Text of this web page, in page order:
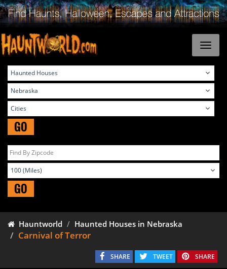
GO
GO
Hauntworld Haunted Houses in Nebraska
Carnival of Terror
SHARE TWEET SHARE